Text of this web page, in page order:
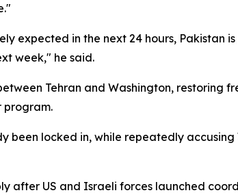
expected in the next 24 hours, Pakistan
week," he said.
Tehran and Washington, restoring
program.
locked in, while repeatedly accusing
after US and Israeli forces launched